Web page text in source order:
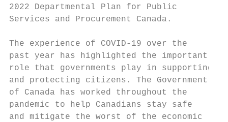
2022 Departmental Plan for Public
Services and Procurement Canada.
The experience of COVID-19 over the
past year has highlighted the important
role that governments play in supporting
and protecting citizens. The Govern­ment
of Canada has worked throughout the
pandemic to help Canadians stay safe
and mitigate the worst of the economic